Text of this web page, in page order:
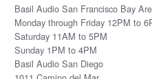
Basil Audio San Francisco Bay
Monday through Friday 12PM to
Saturday 11AM to 5PM
Sunday 1PM to 4PM
Basil Audio San Diego